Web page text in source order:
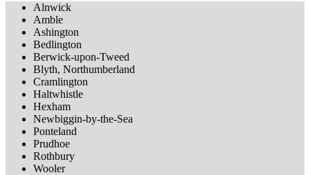
Alnwick
Amble
Ashington
Bedlington
Berwick-upon-Tweed
Blyth, Northumberland
Cramlington
Haltwhistle
Hexham
Newbiggin-by-the-Sea
Ponteland
Prudhoe
Rothbury
Wooler